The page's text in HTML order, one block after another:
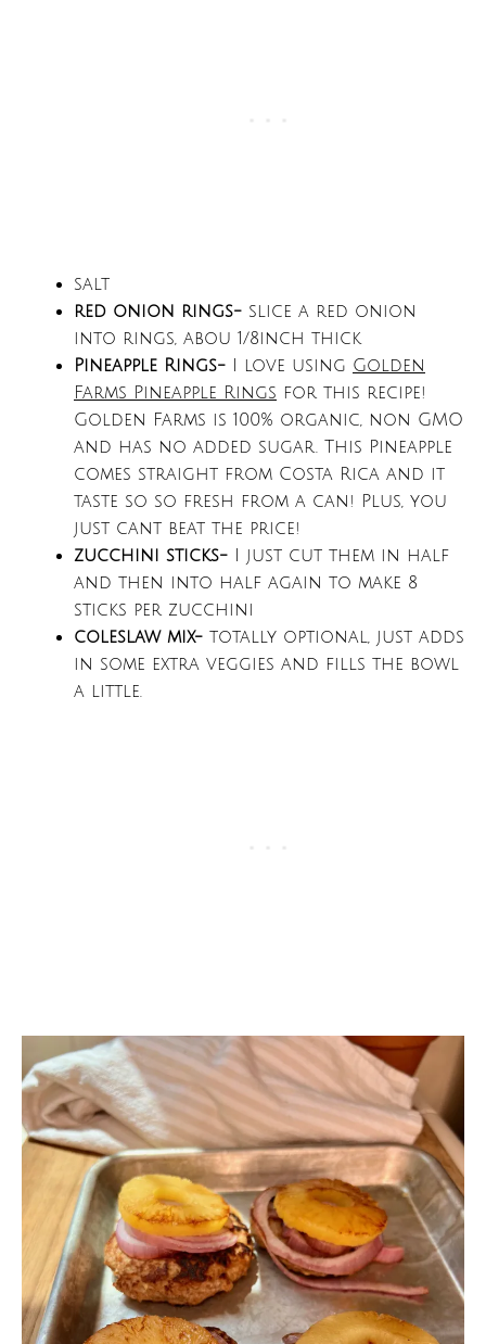
salt
red onion rings- slice a red onion
into rings, abou 1/8inch thick
Pineapple Rings-
I love using Golden
Farms Pineapple Rings for this recipe!
Golden Farms is 100% organic, non GMO
and has no added sugar. This Pineapple
comes straight from Costa Rica and it
taste so so fresh from a can! Plus, you
just cant beat the price!
zucchini
sticks-
I just cut them in half
and then into half again to make 8
sticks per zucchini
coleslaw mix- totally optional, just adds
in some extra veggies and fills the bowl
a little.